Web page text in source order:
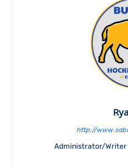
http://
Administrator/Writer